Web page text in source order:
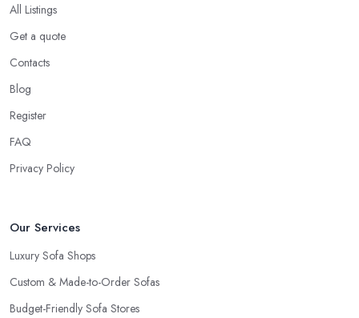
All Listings
Get a quote
Contacts
Blog
Register
FAQ
Privacy Policy
Our Services
Luxury Sofa Shops
Custom & Made-to-Order Sofas
Budget-Friendly Sofa Stores